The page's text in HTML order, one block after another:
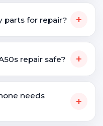
parts for repair? +
repair safe? +
needs
+